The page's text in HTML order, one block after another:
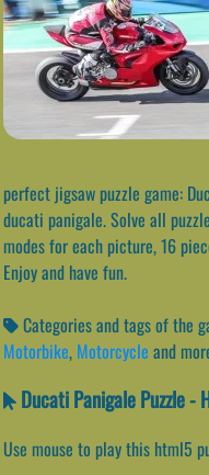
perfect jigsaw puzzle game:
ducati panigale. Solve all
modes for each picture, 16
Enjoy and have fun.
Categories and tags of the
Motorbike, Motorcycle and
Ducati Panigale Puzzle -
Use mouse to play this html5